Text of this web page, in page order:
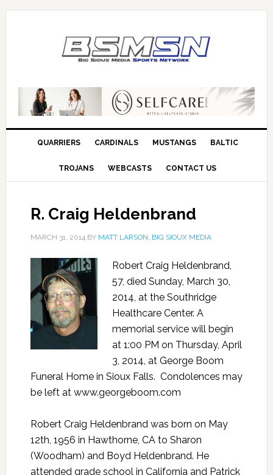
QUARRIERS CARDINALS MUSTANGS BALTIC
TROJANS WEBCASTS CONTACT US
R. Craig Heldenbrand
MARCH 31, 2014BY MATT LARSON, BIG SIOUX MEDIA
Robert Craig Heldenbrand,
57, died Sunday, March 30,
2014, at the Southridge
Healthcare Center. A
memorial service will begin
at 1:00 PM on Thursday, April
3, 2014, at George Boom
Funeral Home in Sioux Falls. Condolences may
be left at www.georgeboom.com
Robert Craig Heldenbrand was born on May
12th, 1956 in Hawthorne, CA to Sharon
(Woodham) and Boyd Heldenbrand. He
attended grade school in California and Patrick